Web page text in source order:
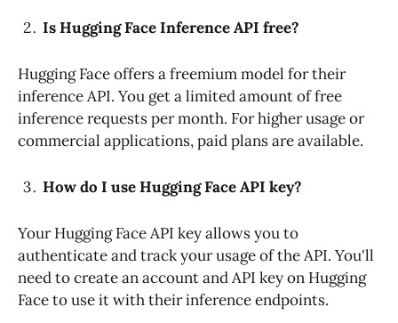
Is Hugging Face Inference API free?
Hugging Face offers a freemium model for their
inference API. You get a limited amount of free
inference requests per month. For higher usage or
commercial applications, paid plans are available.
How do I use Hugging Face API key?
Your Hugging Face API key allows you to
authenticate and track your usage of the API. You'll
need to create an account and API key on Hugging
Face to use it with their inference endpoints.